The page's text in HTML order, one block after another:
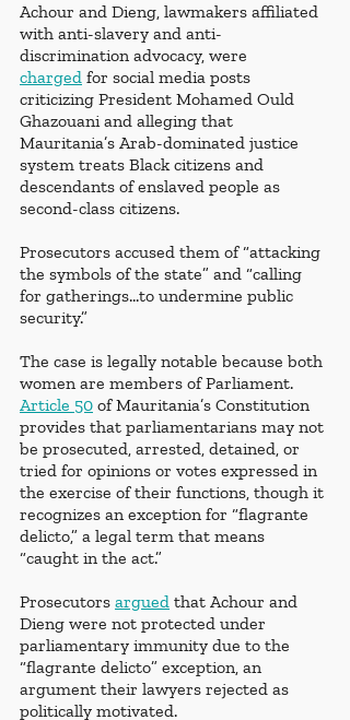
Achour and Dieng, lawmakers affiliated
with anti-slavery and anti-
discrimination advocacy, were
charged for social media posts
criticizing President Mohamed Ould
Ghazouani and alleging that
Mauritania’s Arab-dominated justice
system treats Black citizens and
descendants of enslaved people as
second-class citizens.
Prosecutors accused them of “attacking
the symbols of the state” and “calling
for gatherings…to undermine public
security.”
The case is legally notable because both
women are members of Parliament.
Article 50 of Mauritania’s Constitution
provides that parliamentarians may not
be prosecuted, arrested, detained, or
tried for opinions or votes expressed in
the exercise of their functions, though it
recognizes an exception for “flagrante
delicto,” a legal term that means
“caught in the act.”
Prosecutors argued that Achour and
Dieng were not protected under
parliamentary immunity due to the
“flagrante delicto” exception, an
argument their lawyers rejected as
politically motivated.